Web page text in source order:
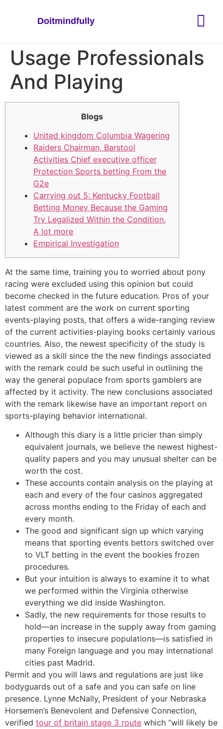
Doitmindfully
Usage Professionals
And Playing
Blogs
United kingdom Columbia Wagering
Raiders Chairman, Barstool
Activities Chief executive officer
Protection Sports betting From the
G2e
Carrying out 5: Kentucky Football
Betting Money Because the Gaming
Try Legalized Within the Condition,
A lot more
Empirical Investigation
At the same time, training you to worried about pony
racing were excluded using this opinion but could
become checked in the future education. Pros of your
latest comment are the work on current sporting
events-playing posts, that offers a wide-ranging review
of the current activities-playing books certainly various
countries. Also, the newest specificity of the study is
viewed as a skill since the the new findings associated
with the remark could be such useful in outlining the
way the general populace from sports gamblers are
affected by it activity. The new conclusions associated
with the remark likewise have an important report on
sports-playing behavior international.
Although this diary is a little pricier than simply
equivalent journals, we believe the newest highest-
quality papers and you may unusual shelter can be
worth the cost.
These accounts contain analysis on the playing at
each and every of the four casinos aggregated
across months ending to the Friday of each and
every month.
The good and significant sign up which varying
means that sporting events bettors switched over
to VLT betting in the event the bookies frozen
procedures.
But your intuition is always to examine it to what
we performed within the Virginia otherwise
everything we did inside Washington.
Sadly, the new requirements for those results to
hold—an increase in the supply away from gaming
properties to insecure populations—is satisfied in
many Foreign language and you may international
cities past Madrid.
Permit and you will laws and regulations are just like
bodyguards out of a safe and you can safe on line
presence. Lynne McNally, President of your Nebraska
Horsemen’s Benevolent and Defensive Connection,
verified tour of britain stage 3 route which “will likely be